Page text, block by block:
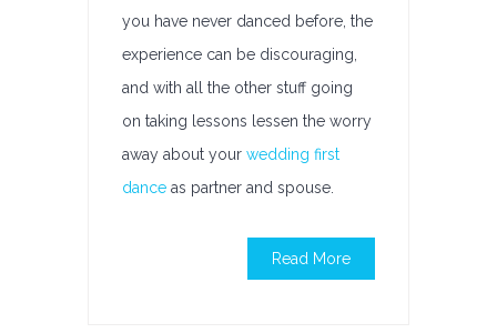
you have never danced before, the
experience can be discouraging,
and with all the other stuff going
on taking lessons lessen the worry
away about your wedding first
dance as partner and spouse.
Read More